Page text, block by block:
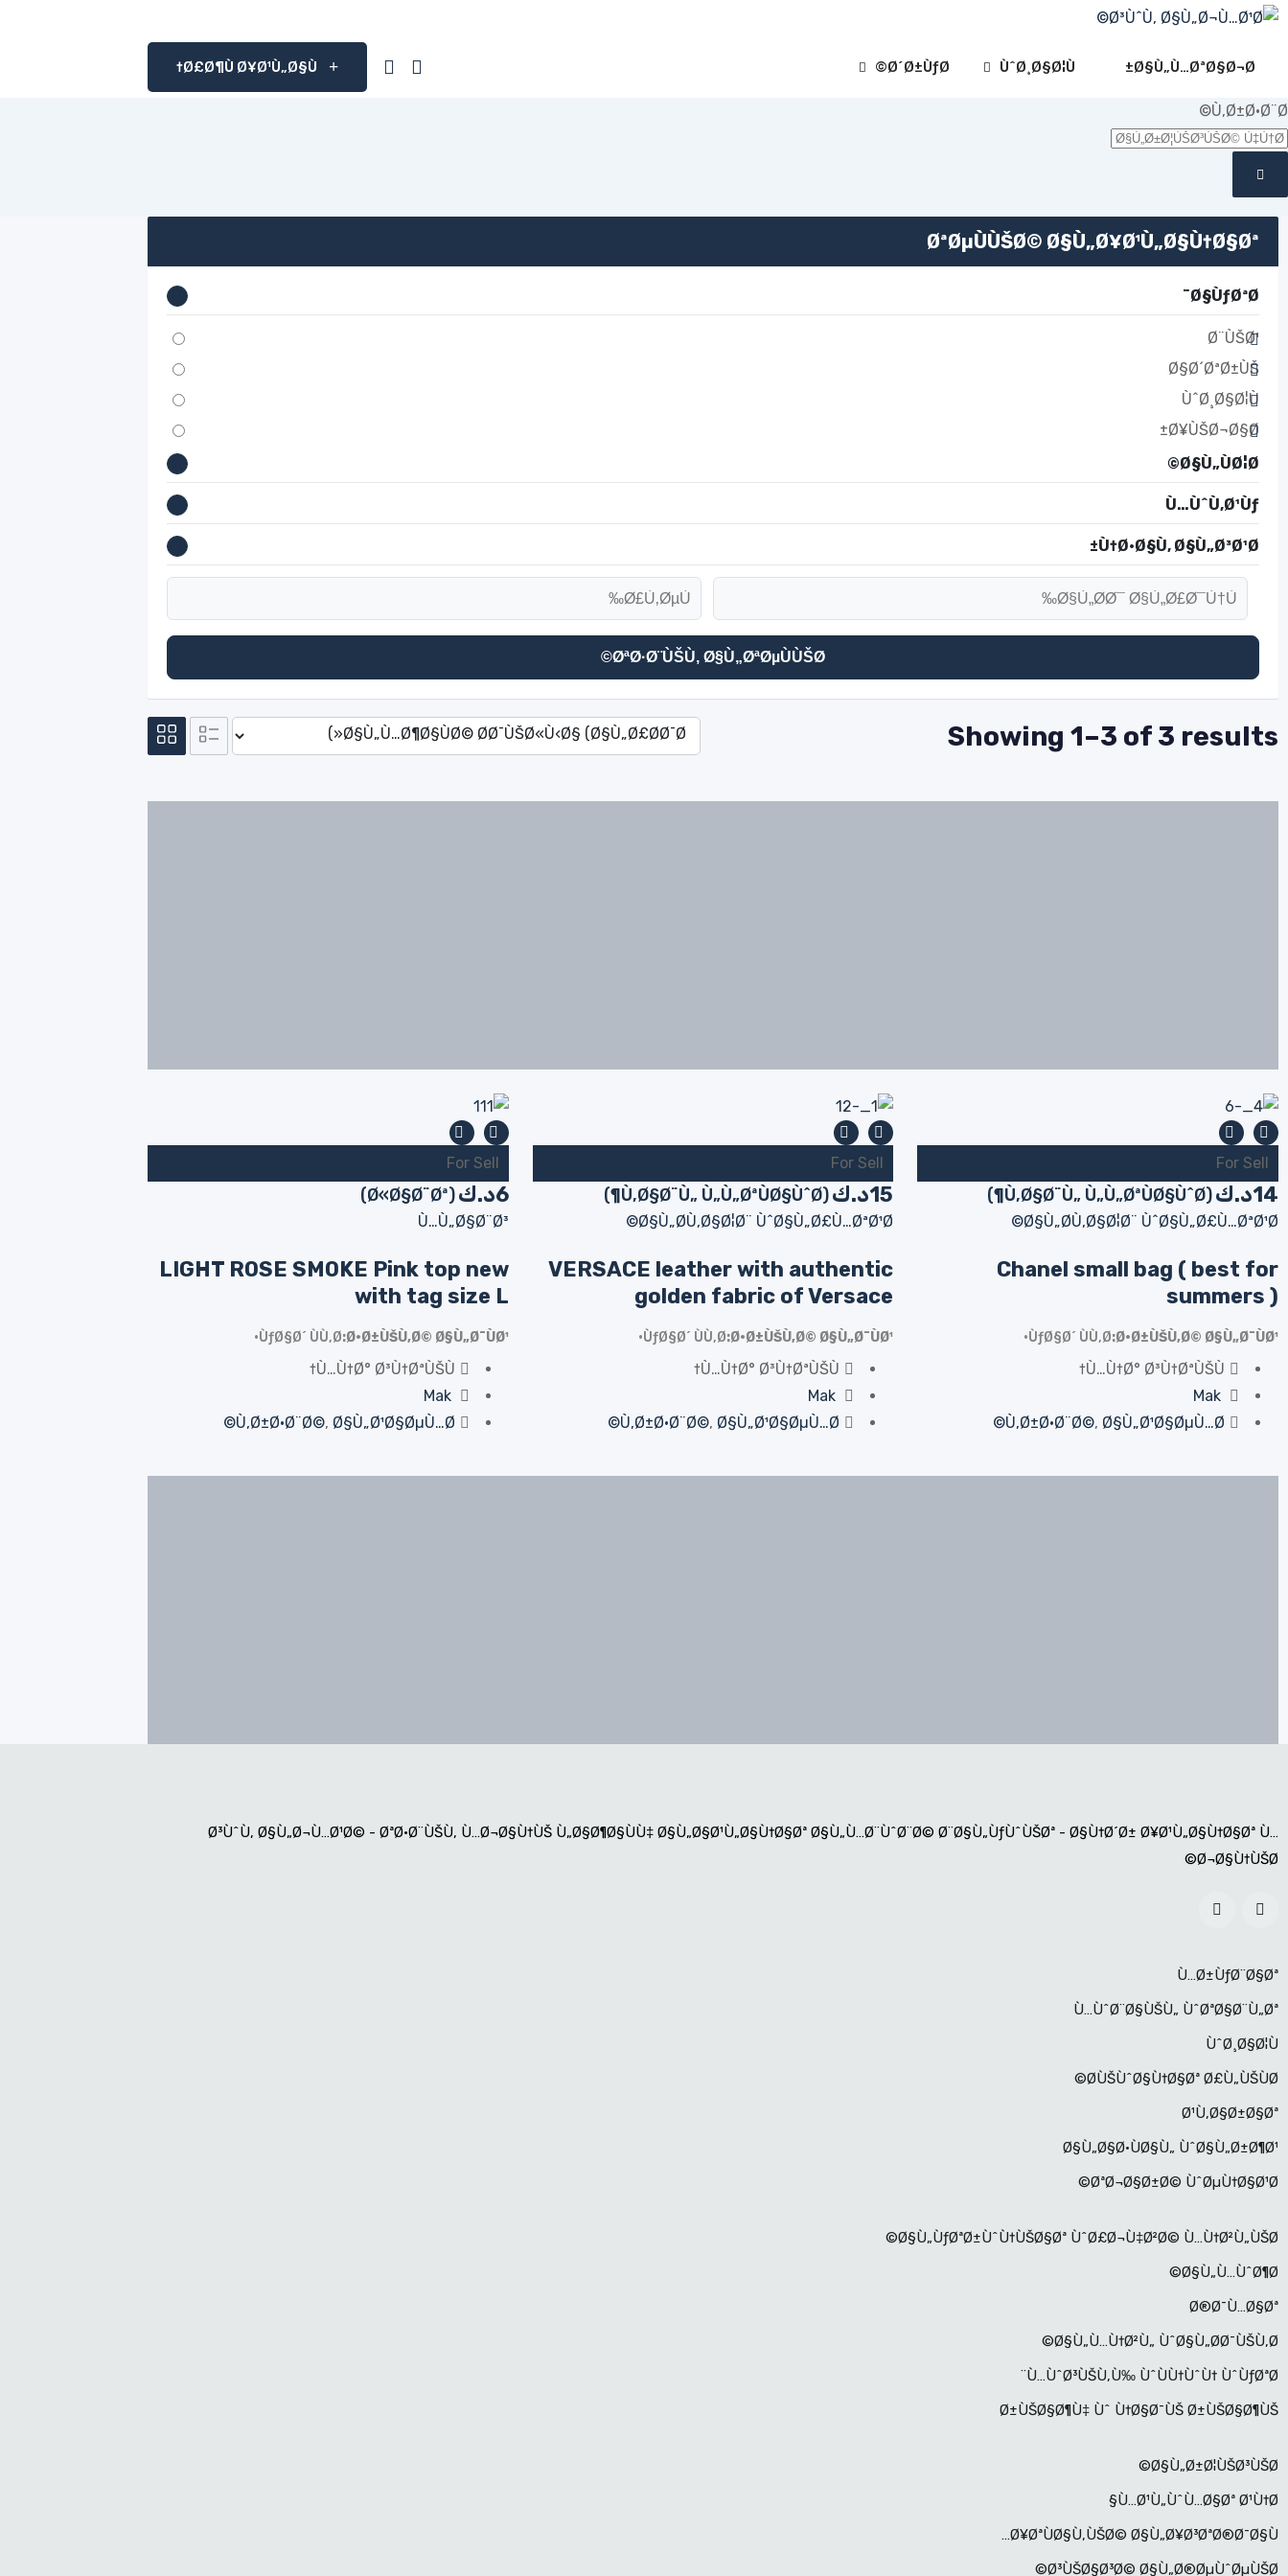
Skip
content
Ø£Ø¶Ù Ø¥Ø¹Ù„Ø§Ù† Ø§Ù„Ù…ØªØ§Ø¬Ø±
ÙˆØ¸Ø§Ø¦Ù
Ø´Ø±ÙƒØ©
Ù‚Ø±Ø·Ø¨Ø©
ØªØµÙÙŠØ© Ø§Ù„Ø¥Ø¹Ù„Ø§Ù†Ø§Øª
Ø§ÙƒØªØ¨
Ø¨ÙŠØ¹
Ø§Ø´ØªØ±ÙŠ
ÙˆØ¸Ø§Ø¦Ù
Ø¥ÙŠØ¬Ø§Ø±
Ø§Ù„ÙØ¦Ø©
Ù…ÙˆÙ‚Ø¹Ùƒ
Ù†Ø·Ø§Ù‚ Ø§Ù„Ø³Ø¹Ø±
ØªØ·Ø¨ÙŠÙ‚ Ø§Ù„ØªØµÙÙŠØ©
Showing 1–3 of 3 results
For Sell
14د.ك(Ù‚Ø§Ø¨Ù„ Ù„Ù„ØªÙØ§ÙˆØ¶)
Ø§Ù„Ø­Ù‚Ø§Ø¦Ø¨ ÙˆØ§Ù„Ø£Ù…ØªØ¹Ø©
Chanel small bag ( best for
summers )
Ø·Ø±ÙŠÙ‚Ø© Ø§Ù„Ø¯ÙØ¹
ÙƒØ§Ø´ ÙÙ‚Ø·
Ù…Ù†Ø° Ø³Ù†ØªÙŠÙ†
Mak
Ù‚Ø±Ø·Ø¨Ø©, Ø§Ù„Ø¹Ø§ØµÙ…Ø©
For Sell
15د.ك(Ù‚Ø§Ø¨Ù„ Ù„Ù„ØªÙØ§ÙˆØ¶)
Ø§Ù„Ø­Ù‚Ø§Ø¦Ø¨ ÙˆØ§Ù„Ø£Ù…ØªØ¹Ø©
VERSACE leather with authentic
golden fabric of Versace
Ø·Ø±ÙŠÙ‚Ø© Ø§Ù„Ø¯ÙØ¹
ÙƒØ§Ø´ ÙÙ‚Ø·
Ù…Ù†Ø° Ø³Ù†ØªÙŠÙ†
Mak
Ù‚Ø±Ø·Ø¨Ø©, Ø§Ù„Ø¹Ø§ØµÙ…Ø©
For Sell
6د.ك(Ø«Ø§Ø¨Øª)
Ù…Ù„Ø§Ø¨Ø³
LIGHT ROSE SMOKE Pink top new
with tag size L
Ø·Ø±ÙŠÙ‚Ø© Ø§Ù„Ø¯ÙØ¹
ÙƒØ§Ø´ ÙÙ‚Ø·
Ù…Ù†Ø° Ø³Ù†ØªÙŠÙ†
Mak
Ù‚Ø±Ø·Ø¨Ø©, Ø§Ù„Ø¹Ø§ØµÙ…Ø©
Ø³ÙˆÙ‚ Ø§Ù„Ø¬Ù…Ø¹Ø© - ØªØ·Ø¨ÙŠÙ‚ Ù…Ø¬Ø§Ù†ÙŠ Ù„Ø§Ø¶Ø§ÙÙ‡ Ø§Ù„Ø§Ø¹Ù„Ø§Ù†Ø§Øª Ø§Ù„Ù…Ø¨ÙˆØ¨Ø© Ø¨Ø§Ù„ÙƒÙˆÙŠØª - Ø§Ù†Ø´Ø± Ø¥Ø¹Ù„Ø§Ù†Ø§Øª Ù…
Ø¬Ø§Ù†ÙŠØ©
Ù…Ø±ÙƒØ¨Ø§Øª
Ù…ÙˆØ¨Ø§ÙŠÙ„ ÙˆØªØ§Ø¨Ù„Øª
ÙˆØ¸Ø§Ø¦Ù
Ø­ÙŠÙˆØ§Ù†Ø§Øª Ø£Ù„ÙŠÙØ©
Ø¹Ù‚Ø§Ø±Ø§Øª
Ø§Ù„Ø§Ø·ÙØ§Ù„ ÙˆØ§Ù„Ø±Ø¶Ø¹
ØªØ¬Ø§Ø±Ø© ÙˆØµÙ†Ø§Ø¹Ø©
Ø§Ù„ÙƒØªØ±ÙˆÙ†ÙŠØ§Øª ÙˆØ£Ø¬Ù‡Ø²Ø© Ù…Ù†Ø²Ù„ÙŠØ©
Ø§Ù„Ù…ÙˆØ¶Ø©
Ø®Ø¯Ù…Ø§Øª
Ø§Ù„Ù…Ù†Ø²Ù„ ÙˆØ§Ù„Ø­Ø¯ÙŠÙ‚Ø©
Ù…ÙˆØ³ÙŠÙ‚Ù‰ ÙˆÙÙ†ÙˆÙ† ÙˆÙƒØªØ¨
Ø±ÙŠØ§Ø¶Ù‡ Ùˆ Ù†Ø§Ø¯ÙŠ Ø±ÙŠØ§Ø¶ÙŠ
Ø§Ù„Ø±Ø¦ÙŠØ³ÙŠØ©
Ù…Ø¹Ù„ÙˆÙ…Ø§Øª Ø¹Ù†Ø§
Ø¥ØªÙØ§Ù‚ÙŠØ© Ø§Ù„Ø¥Ø³ØªØ®Ø¯Ø§Ù…
Ø³ÙŠØ§Ø³Ø© Ø§Ù„Ø®ØµÙˆØµÙŠØ©